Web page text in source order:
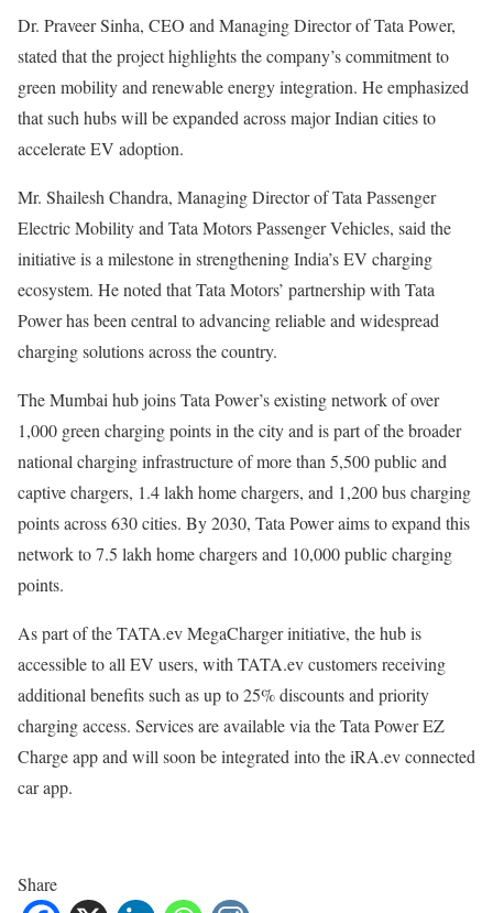
Dr. Praveer Sinha, CEO and Managing Director of Tata Power,
stated that the project highlights the company’s commitment to
green mobility and renewable energy integration. He emphasized
that such hubs will be expanded across major Indian cities to
accelerate EV adoption.
Mr. Shailesh Chandra, Managing Director of Tata Passenger
Electric Mobility and Tata Motors Passenger Vehicles, said the
initiative is a milestone in strengthening India’s EV charging
ecosystem. He noted that Tata Motors’ partnership with Tata
Power has been central to advancing reliable and widespread
charging solutions across the country.
The Mumbai hub joins Tata Power’s existing network of over
1,000 green charging points in the city and is part of the broader
national charging infrastructure of more than 5,500 public and
captive chargers, 1.4 lakh home chargers, and 1,200 bus charging
points across 630 cities. By 2030, Tata Power aims to expand this
network to 7.5 lakh home chargers and 10,000 public charging
points.
As part of the TATA.ev MegaCharger initiative, the hub is
accessible to all EV users, with TATA.ev customers receiving
additional benefits such as up to 25% discounts and priority
charging access. Services are available via the Tata Power EZ
Charge app and will soon be integrated into the iRA.ev connected
car app.
Share